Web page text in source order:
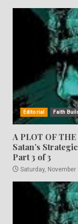
Editorial Faith
A PLOT OF
Satan’s
Part 3 of 3
Saturday, November